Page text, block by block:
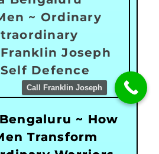
~ How
Transform
Call Franklin Joseph